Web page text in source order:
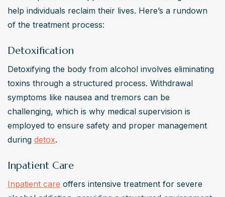
help individuals reclaim their lives. Here’s a rundown
of the treatment process:
Detoxification
Detoxifying the body from alcohol involves eliminating
toxins through a structured process. Withdrawal
symptoms like nausea and tremors can be
challenging, which is why medical supervision is
employed to ensure safety and proper management
during detox.
Inpatient Care
Inpatient care offers intensive treatment for severe